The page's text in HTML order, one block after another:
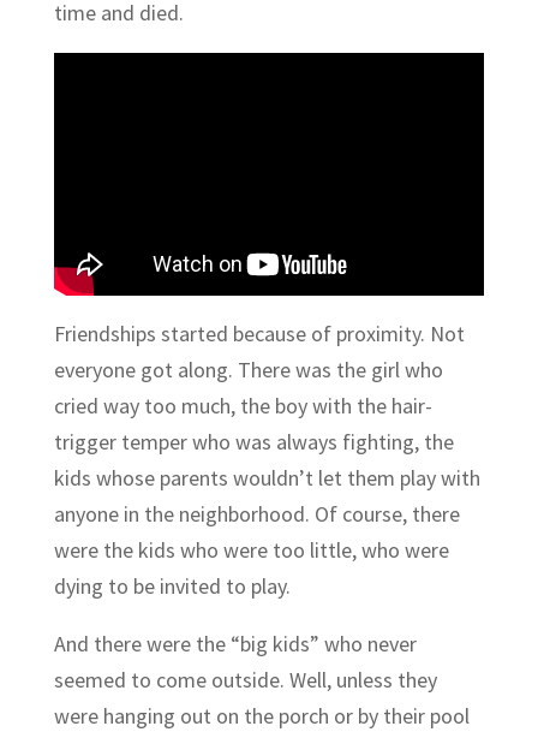
time and died.
Friendships started because of proximity. Not
everyone got along. There was the girl who
cried way too much, the boy with the hair-
trigger temper who was always fighting, the
kids whose parents wouldn’t let them play with
anyone in the neighborhood. Of course, there
were the kids who were too little, who were
dying to be invited to play.
And there were the “big kids” who never
seemed to come outside. Well, unless they
were hanging out on the porch or by their pool